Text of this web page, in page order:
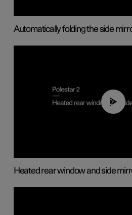
Automatically folding the side
00:22
Heated rear window and side